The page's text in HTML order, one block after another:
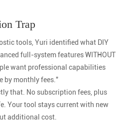
Trap
tools, Yuri identified what DIY
full-system features WITHOUT
want professional capabilities
by monthly fees."
that. No subscription fees, plus
Your tool stays current with new
additional cost.